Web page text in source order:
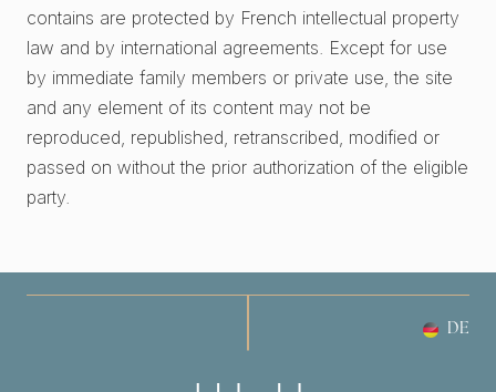
contains are protected by French intellectual property
law and by international agreements. Except for use
by immediate family members or private use, the site
and any element of its content may not be
reproduced, republished, retranscribed, modified or
passed on without the prior authorization of the eligible
party.
DE